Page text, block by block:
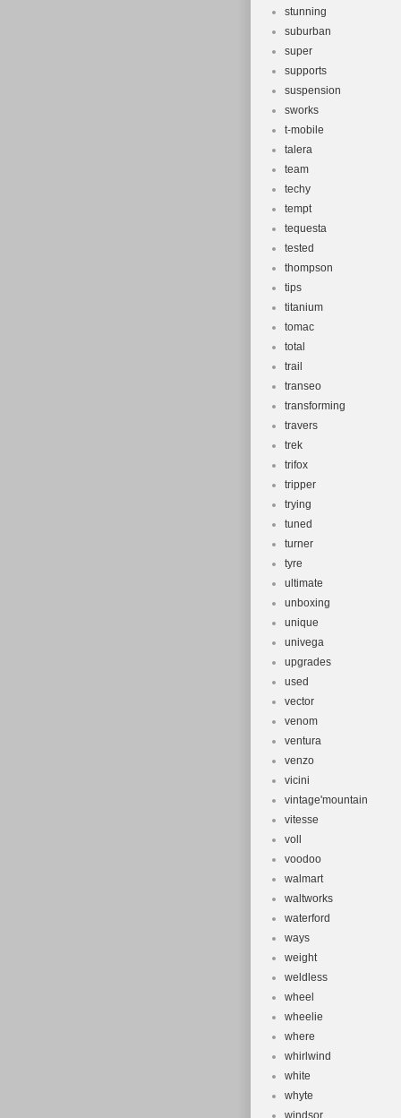
stunning
suburban
super
supports
suspension
sworks
t-mobile
talera
team
techy
tempt
tequesta
tested
thompson
tips
titanium
tomac
total
trail
transeo
transforming
travers
trek
trifox
tripper
trying
tuned
turner
tyre
ultimate
unboxing
unique
univega
upgrades
used
vector
venom
ventura
venzo
vicini
vintage'mountain
vitesse
voll
voodoo
walmart
waltworks
waterford
ways
weight
weldless
wheel
wheelie
where
whirlwind
white
whyte
windsor